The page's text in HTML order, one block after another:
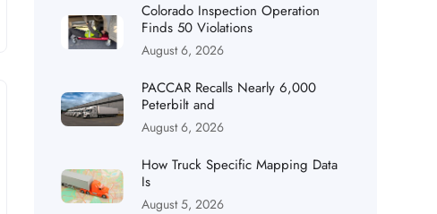
Colorado Inspection Operation
Finds 50 Violations
August 6, 2026
PACCAR Recalls Nearly 6,000
Peterbilt and
August 6, 2026
How Truck Specific Mapping Data
Is
August 5, 2026